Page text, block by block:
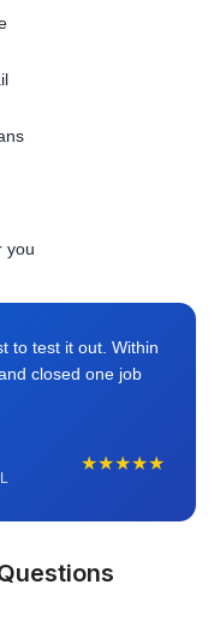
you
to test it out. Within
closed one job
★★★★★